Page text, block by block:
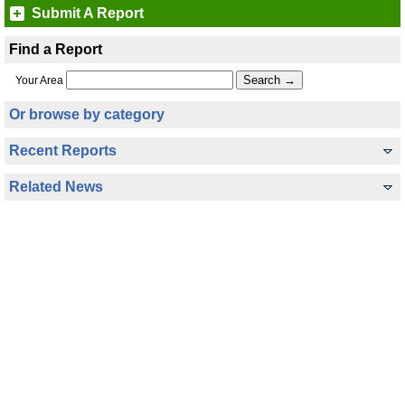
Submit A Report
Find a Report
Your Area
Or browse by category
Recent Reports
Related News